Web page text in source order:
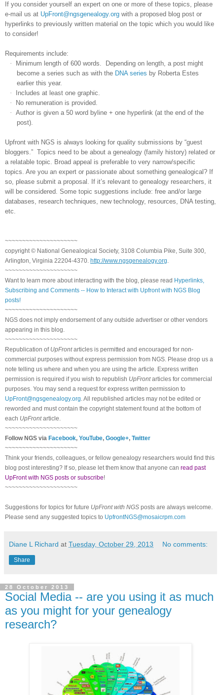
If you consider yourself an expert on one or more of these topics, please
e-mail us at UpFront@ngsgenealogy.org with a proposed blog post or
hyperlinks to previously written material on the topic which you would like
to consider!
Requirements include:
·
Minimum length of 600 words. Depending on length, a post might
become a series such as with the DNA series by Roberta Estes
earlier this year.
·
Includes at least one graphic.
·
No remuneration is provided.
· Author is given a 50 word byline + one hyperlink (at the end of the
post).
Upfront with NGS is always looking for quality submissions by “guest
bloggers.” Topics need to be about a genealogy (family history) related or
a relatable topic. Broad appeal is preferable to very narrow/specific
topics. Are you an expert or passionate about something genealogical? If
so, please submit a proposal. If it’s relevant to genealogy researchers, it
will be considered. Some topic suggestions include: free and/or large
databases, research techniques, new technology, resources, DNA testing,
etc.
~~~~~~~~~~~~~~~~~~~~~
copyright © National Genealogical Society, 3108 Columbia Pike, Suite 300,
Arlington, Virginia 22204-4370. http://www.ngsgenealogy.org.
~~~~~~~~~~~~~~~~~~~~~
Want to learn more about interacting with the blog, please read Hyperlinks,
Subscribing and Comments -- How to Interact with Upfront with NGS Blog
posts!
~~~~~~~~~~~~~~~~~~~~~
NGS does not imply endorsement of any outside advertiser or other vendors
appearing in this blog.
~~~~~~~~~~~~~~~~~~~~~
Republication of UpFrontarticles is permitted and encouraged for non-
commercial purposes without express permission from NGS. Please drop us a
note telling us where and when you are using the article. Express written
permission is required if you wish to republish UpFrontarticles for commercial
purposes. You may send a request for express written permission to
UpFront@ngsgenealogy.org. All republished articles may not be edited or
reworded and must contain the copyright statement found at the bottom of
each UpFrontarticle.
~~~~~~~~~~~~~~~~~~~~~
Follow NGS via Facebook, YouTube, Google+, Twitter
~~~~~~~~~~~~~~~~~~~~~
Think your friends, colleagues, or fellow genealogy researchers would find this
blog post interesting? If so, please let them know that anyone can read past
UpFront with NGS posts or subscribe!
~~~~~~~~~~~~~~~~~~~~~
Suggestions for topics for future UpFront with NGS posts are always welcome.
Please send any suggested topics to UpfrontNGS@mosaicrpm.com
Diane L Richard at Tuesday, October 29, 2013 No comments:
Share
28 October 2013
Social Media -- are you using it as much
as you might for your genealogy
research?